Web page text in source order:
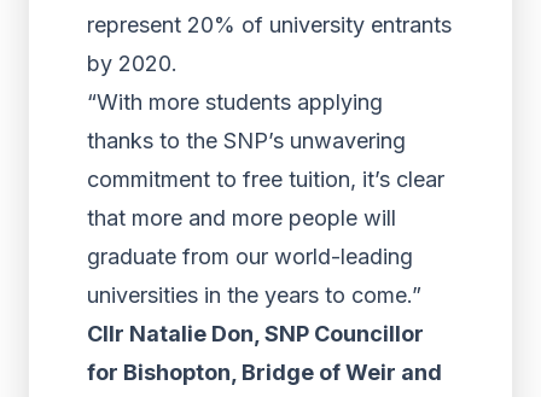
represent 20% of university entrants
by 2020.
“With more students applying
thanks to the SNP’s unwavering
commitment to free tuition, it’s clear
that more and more people will
graduate from our world-leading
universities in the years to come.”
Cllr Natalie Don, SNP Councillor
for Bishopton, Bridge of Weir and